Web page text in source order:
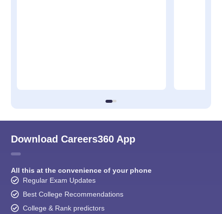
Download Careers360 App
All this at the convenience of your phone
Regular Exam Updates
Best College Recommendations
College & Rank predictors